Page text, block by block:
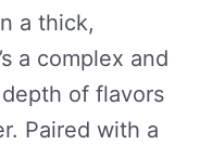
a thick,
a complex and
of flavors
Paired with a